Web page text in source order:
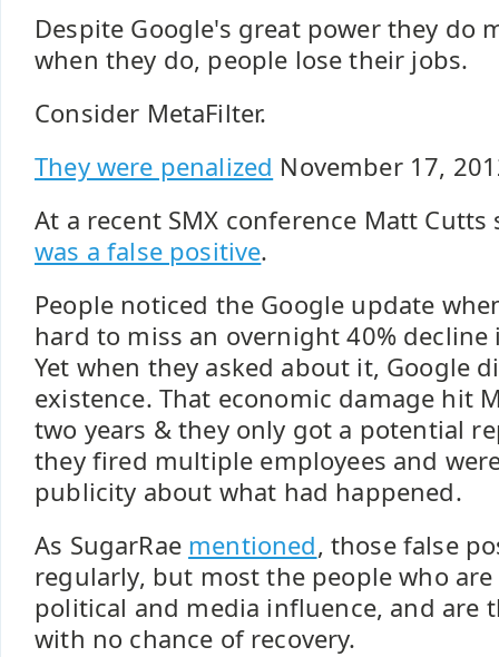
Despite Google's great power they do
when they do, people lose their jobs.
Consider MetaFilter.
They were penalized November 17,
At a recent SMX conference Matt
was a false positive.
People noticed the Google update
hard to miss an overnight 40% decline
Yet when they asked about it, Google
existence. That economic damage hit
two years & they only got a potential
they fired multiple employees and
publicity about what had happened.
As SugarRae mentioned, those false
regularly, but most the people who
political and media influence, and are
with no chance of recovery.